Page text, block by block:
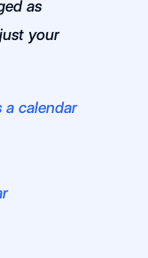
as
your
a calendar